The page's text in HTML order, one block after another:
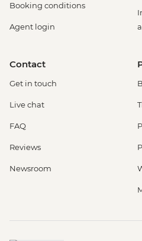
Booking conditions
Agent login
Contact
Get in touch
Live chat
FAQ
Reviews
Newsroom